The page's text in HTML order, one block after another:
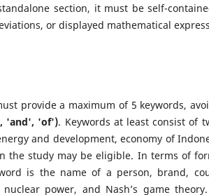
section, it must be self-
or displayed mathematical
provide a maximum of 5 keywords,
'and', 'of'). Keywords at least consist of
and development, economy of
the study may be eligible. In terms of
is the name of a person, brand,
power, and Nash’s game